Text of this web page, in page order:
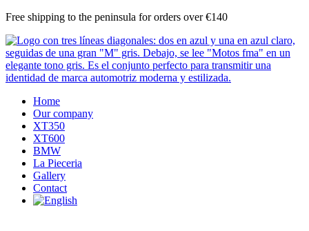
Skip
content
Free shipping to the peninsula for orders over €140
Home
Our company
XT350
XT600
BMW
La Pieceria
Gallery
Contact